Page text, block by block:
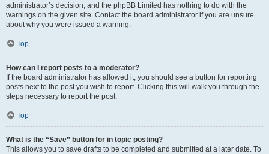
administrator’s decision, and the phpBB Limited has nothing to do with the
warnings on the given site. Contact the board administrator if you are unsure
about why you were issued a warning.
Top
How can I report posts to a moderator?
If the board administrator has allowed it, you should see a button for reporting
posts next to the post you wish to report. Clicking this will walk you through the
steps necessary to report the post.
Top
What is the “Save” button for in topic posting?
This allows you to save drafts to be completed and submitted at a later date. To